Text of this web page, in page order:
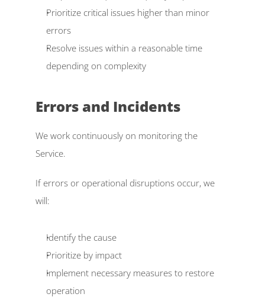
Prioritize critical issues higher than minor
errors
Resolve issues within a reasonable time
depending on complexity
Errors and Incidents
We work continuously on monitoring the
Service.
If errors or operational disruptions occur, we
will:
Identify the cause
Prioritize by impact
Implement necessary measures to restore
operation